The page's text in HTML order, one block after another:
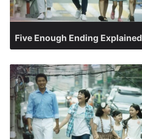
Five Enough Ending Explained